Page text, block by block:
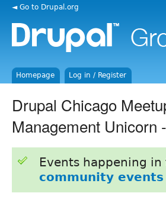
◄ Go to Drupal.org
Homepage Log in / Register
Drupal Chicago
Management Unicorn
Events happening
community events